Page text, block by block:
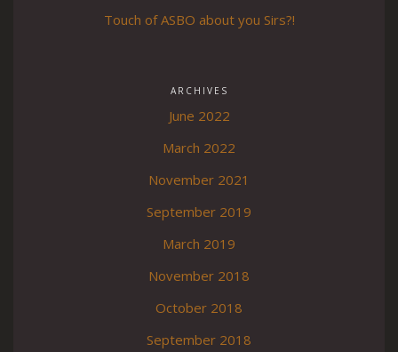
Touch of ASBO about you Sirs?!
ARCHIVES
June 2022
March 2022
November 2021
September 2019
March 2019
November 2018
October 2018
September 2018